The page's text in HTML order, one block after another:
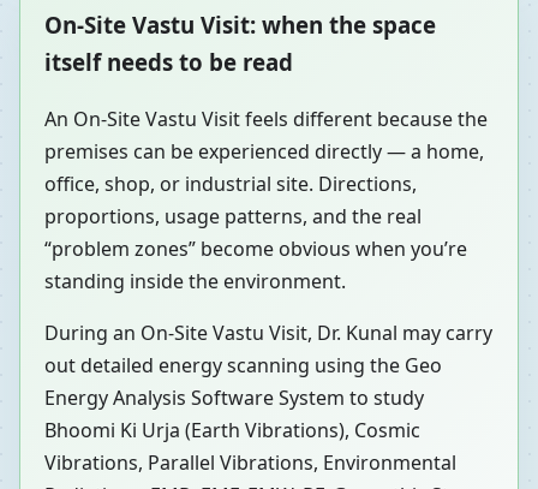
On-Site Vastu Visit: when the space
itself needs to be read
An On-Site Vastu Visit feels different because the
premises can be experienced directly — a home,
office, shop, or industrial site. Directions,
proportions, usage patterns, and the real
“problem zones” become obvious when you’re
standing inside the environment.
During an On-Site Vastu Visit, Dr. Kunal may carry
out detailed energy scanning using the Geo
Energy Analysis Software System to study
Bhoomi Ki Urja (Earth Vibrations), Cosmic
Vibrations, Parallel Vibrations, Environmental